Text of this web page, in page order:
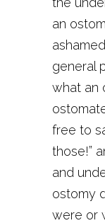
an
general
what an
free to
those!”
and
ostomy
were or